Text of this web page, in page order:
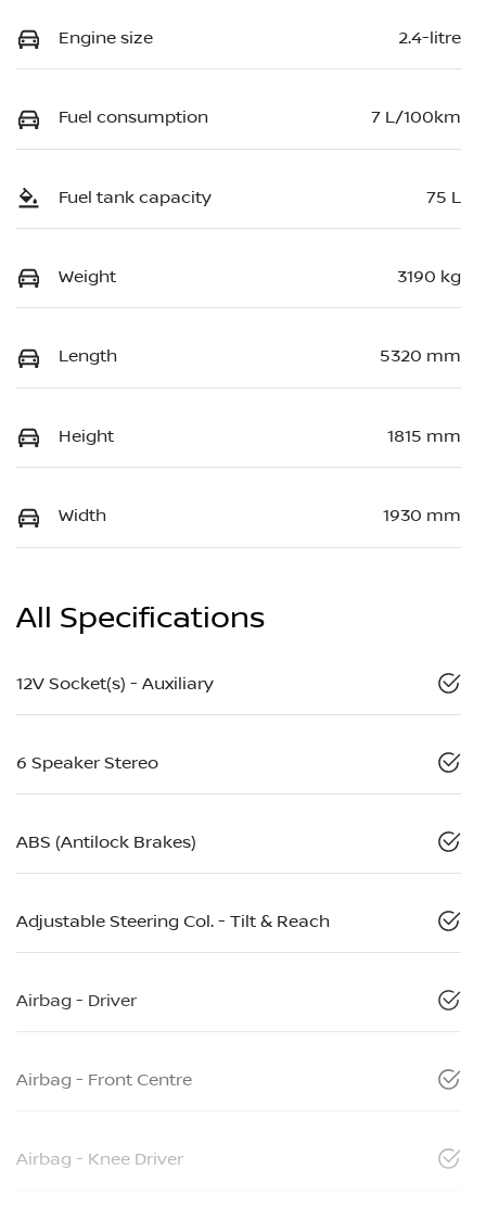
Engine size 2.4-litre
Fuel consumption 7 L/100km
Fuel tank capacity 75 L
Weight 3190 kg
Length 5320 mm
Height 1815 mm
Width 1930 mm
All Specifications
12V Socket(s) - Auxiliary
6 Speaker Stereo
ABS (Antilock Brakes)
Adjustable Steering Col. - Tilt & Reach
Airbag - Driver
Airbag - Front Centre
Airbag - Knee Driver